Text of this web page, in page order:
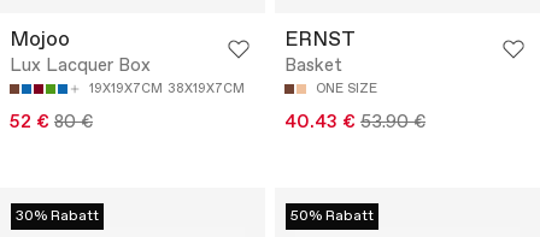
Mojoo
Lux Lacquer Box
19X19X7CM 38X19X7CM
52 € 80 €
ERNST
Basket
ONE SIZE
40.43 € 53.90 €
30% Rabatt 50% Rabatt